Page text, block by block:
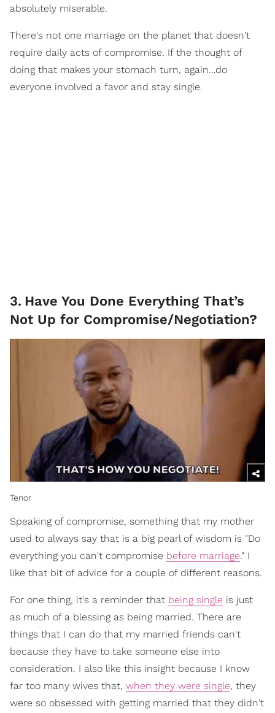
absolutely miserable.
There's not one marriage on the planet that doesn't
require daily acts of compromise. If the thought of
doing that makes your stomach turn, again…do
everyone involved a favor and stay single.
3. Have You Done Everything That’s
Not Up for Compromise/Negotiation?
Tenor
Speaking of compromise, something that my mother
used to always say that is a big pearl of wisdom is "Do
everything you can't compromise before marriage." I
like that bit of advice for a couple of different reasons.
For one thing, it's a reminder that being single is just
as much of a blessing as being married. There are
things that I can do that my married friends can't
because they have to take someone else into
consideration. I also like this insight because I know
far too many wives that, when they were single, they
were so obsessed with getting married that they didn't